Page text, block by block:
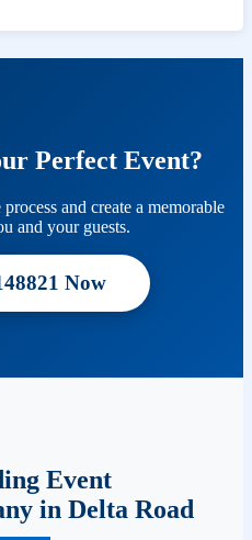
Perfect Event?
and create a memorable
and your guests.
Now
Event
in Delta Road